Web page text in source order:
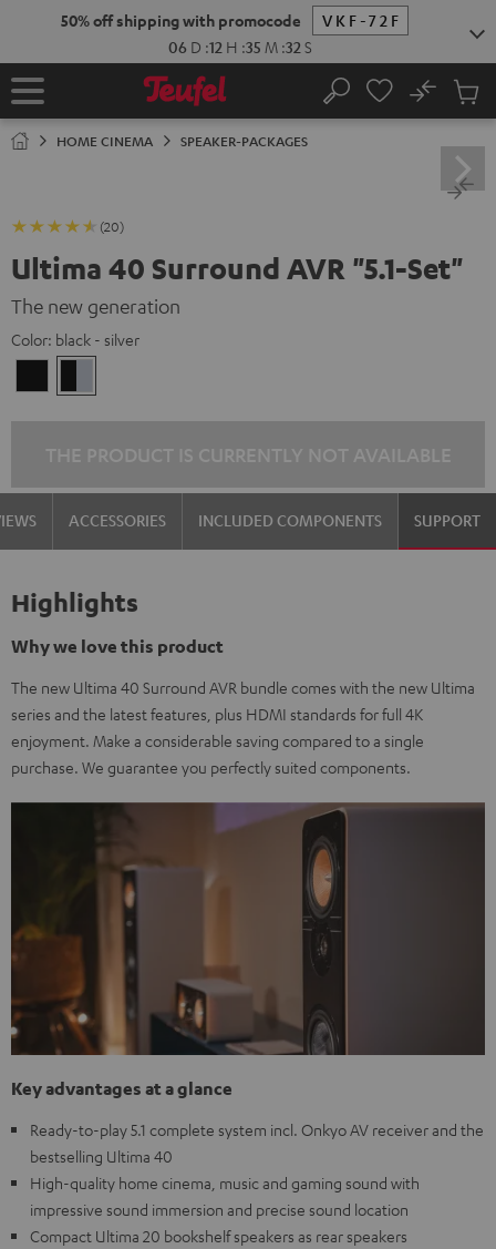
50% off shipping with promocode
VKF-72F
06 D :12 H :35 M :30 S
Home Search
No
Cart
HOME CINEMA SPEAKER-PACKAGES
(20)
Ultima 40 Surround AVR "5.1-Set"
The new generation
Color: black - silver
-
ACCESSORIES INCLUDED COMPONENTS SUPPORT
Highlights
Why we love this product
The new Ultima 40 Surround AVR bundle comes with the new Ultima
series and the latest features, plus HDMI standards for full 4K
enjoyment. Make a considerable saving compared to a single
purchase. We guarantee you perfectly suited components.
Key advantages at a glance
Ready-to-play 5.1 complete system incl. Onkyo AV receiver and the
bestselling Ultima 40
High-quality home cinema, music and gaming sound with
impressive sound immersion and precise sound location
Compact Ultima 20 bookshelf speakers as rear speakers